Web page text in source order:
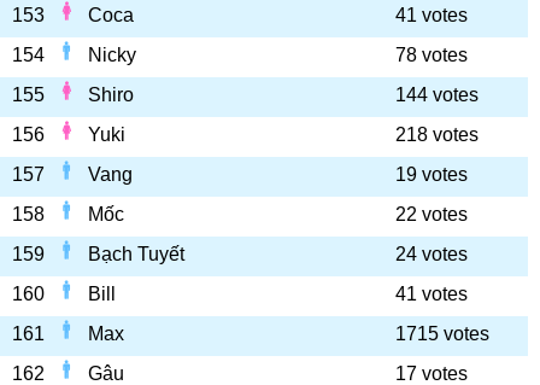
153
Coca
41 votes
154
Nicky
78 votes
155
Shiro
144 votes
156
Yuki
218 votes
157
Vang
19 votes
158
Mốc
22 votes
159
Bạch Tuyết
24 votes
160
Bill
41 votes
161
Max
1715 votes
162
Gâu
17 votes